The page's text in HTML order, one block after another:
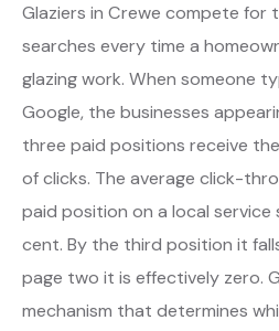
Glaziers in Crewe compete for
searches every time a
glazing work. When someone
Google, the businesses
three paid positions receive
of clicks. The average click-
paid position on a local
cent. By the third position it
page two it is effectively zero.
mechanism that determines